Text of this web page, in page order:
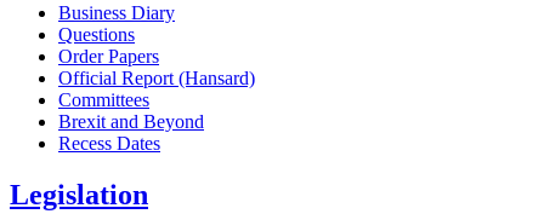
Business Diary
Questions
Order Papers
Official Report (Hansard)
Committees
Brexit and Beyond
Recess Dates
Legislation